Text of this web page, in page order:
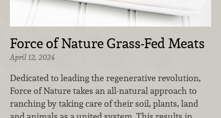
Force of Nature Grass-Fed Meats
April 12, 2024
Dedicated to leading the regenerative revolution,
Force of Nature takes an all-natural approach to
ranching by taking care of their soil, plants, land